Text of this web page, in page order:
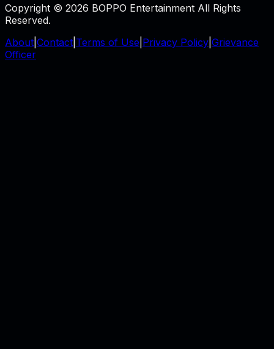
Copyright © 2026 BOPPO Entertainment All Rights
Reserved.
About Contact Terms of Use Privacy Policy Grievance
Officer